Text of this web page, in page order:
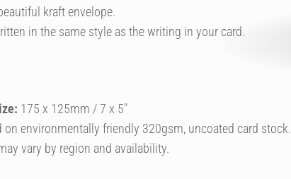
kraft envelope.
in the same style as the writing in your card.
175 x 125mm / 7 x 5″
on environmentally friendly 320gsm, uncoated card stock.
vary by region and availability.